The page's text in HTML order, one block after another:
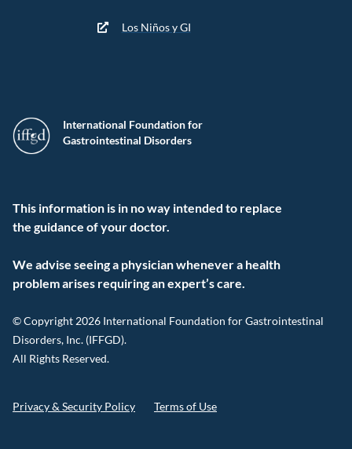
International Foundation for
Gastrointestinal Disorders
This information is in no way intended to replace
the guidance of your doctor.
We advise seeing a physician whenever a health
problem arises requiring an expert’s care.
© Copyright 2026 International Foundation for Gastrointestinal
Disorders, Inc. (IFFGD).
All Rights Reserved.
Privacy & Security Policy Terms of Use
Los Niños y GI